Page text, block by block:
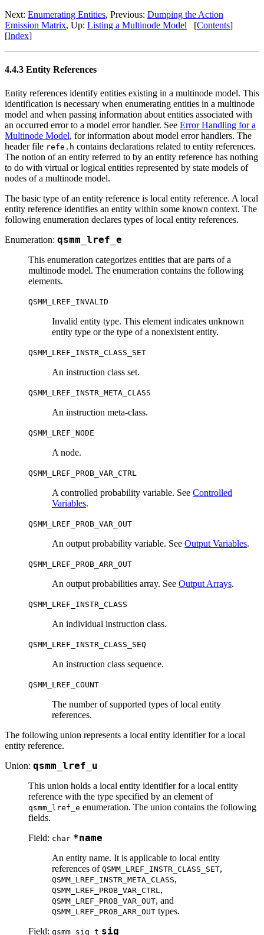
Next: Enumerating Entities, Previous: Dumping the Action
Emission Matrix, Up: Listing a Multinode Model [Contents]
[Index]
4.4.3 Entity References
Entity references identify entities existing in a multinode model. This
identification is necessary when enumerating entities in a multinode
model and when passing information about entities associated with
an occurred error to a model error handler. See Error Handling for a
Multinode Model, for information about model error handlers. The
header file refe.h contains declarations related to entity references.
The notion of an entity referred to by an entity reference has nothing
to do with virtual or logical entities represented by state models of
nodes of a multinode model.
The basic type of an entity reference is local entity reference. A local
entity reference identifies an entity within some known context. The
following enumeration declares types of local entity references.
Enumeration: qsmm_lref_e
This enumeration categorizes entities that are parts of a
multinode model. The enumeration contains the following
elements.
QSMM_LREF_INVALID
Invalid entity type. This element indicates unknown
entity type or the type of a nonexistent entity.
QSMM_LREF_INSTR_CLASS_SET
An instruction class set.
QSMM_LREF_INSTR_META_CLASS
An instruction meta-class.
QSMM_LREF_NODE
A node.
QSMM_LREF_PROB_VAR_CTRL
A controlled probability variable. See Controlled
Variables.
QSMM_LREF_PROB_VAR_OUT
An output probability variable. See Output Variables.
QSMM_LREF_PROB_ARR_OUT
An output probabilities array. See Output Arrays.
QSMM_LREF_INSTR_CLASS
An individual instruction class.
QSMM_LREF_INSTR_CLASS_SEQ
An instruction class sequence.
QSMM_LREF_COUNT
The number of supported types of local entity
references.
The following union represents a local entity identifier for a local
entity reference.
Union: qsmm_lref_u
This union holds a local entity identifier for a local entity
reference with the type specified by an element of
qsmm_lref_e enumeration. The union contains the following
fields.
Field: char *name
An entity name. It is applicable to local entity
references of QSMM_LREF_INSTR_CLASS_SET,
QSMM_LREF_INSTR_META_CLASS,
QSMM_LREF_PROB_VAR_CTRL ,
QSMM_LREF_PROB_VAR_OUT, and
QSMM_LREF_PROB_ARR_OUT types.
Field: qsmm_sig_t sig